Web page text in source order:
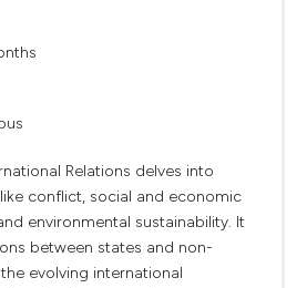
Relations delves into
conflict, social and economic
environmental sustainability. It
between states and non-
evolving international